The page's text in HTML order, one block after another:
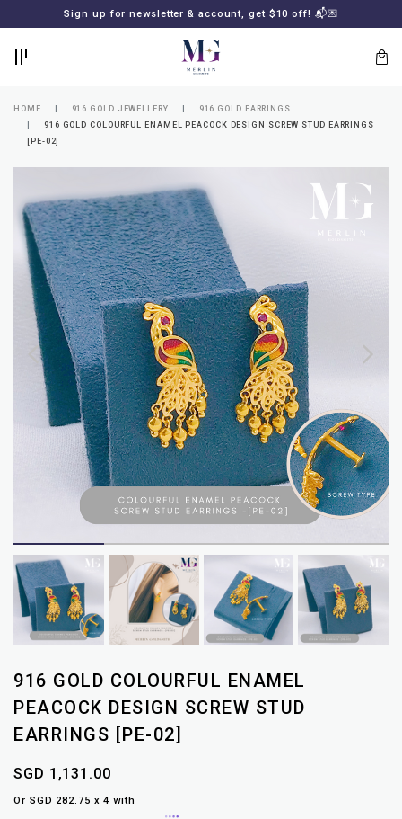
Sign up for newsletter & account, get $10 off! 📬💌
password?
SUBSCRIBE
MERLIN
GOLDSMITH
NEWSLETTER
HOME 916 GOLD JEWELLERY
916 GOLD EARRINGS
916 GOLD COLOURFUL ENAMEL PEACOCK DESIGN SCREW STUD EARRINGS
[PE-02]
916 GOLD COLOURFUL ENAMEL
PEACOCK DESIGN SCREW STUD
EARRINGS [PE-02]
SGD 1,131.00
Or SGD 282.75 x 4 with